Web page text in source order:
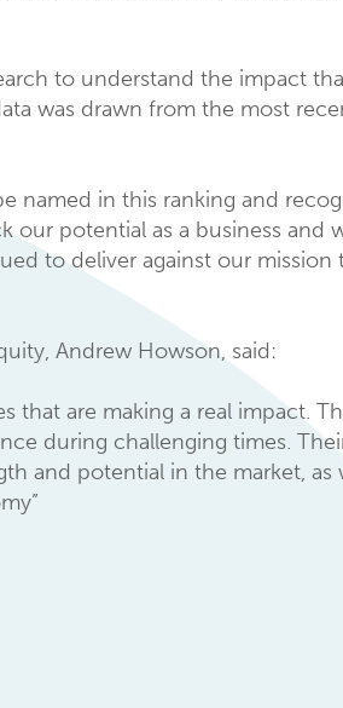
to understand the impact
was drawn from the most
named in this ranking and
potential as a business and
to deliver against our mission
Andrew Howson, said:
that are making a real impact.
during challenging times.
and potential in the market, as